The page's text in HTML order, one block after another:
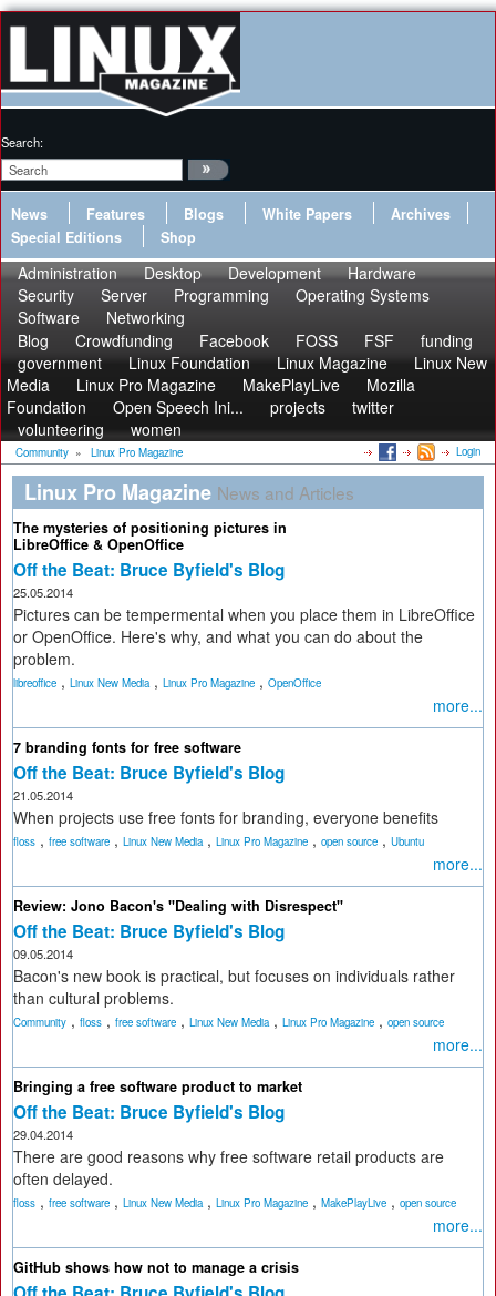
Search:
News Features Blogs White Papers
Archives
Special Editions
Shop
Administration Desktop Development
Hardware
Security
Server Programming
Operating Systems
Software
Networking
Blog
Crowdfunding Facebook FOSS FSF
funding
government
Linux Foundation Linux Magazine
Linux New
Media
Linux Pro Magazine MakePlayLive
Mozilla
Foundation
Open Speech Ini... projects
twitter
volunteering
women
Community » Linux Pro Magazine Login
Linux Pro Magazine News and Articles
The mysteries of positioning pictures in
LibreOffice & OpenOffice
Off the Beat: Bruce Byfield's Blog
25.05.2014
Pictures can be tempermental when you place them in LibreOffice
or OpenOffice. Here's why, and what you can do about the
problem.
libreoffice , Linux New Media, Linux Pro Magazine , OpenOffice
more...
7 branding fonts for free software
Off the Beat: Bruce Byfield's Blog
21.05.2014
When projects use free fonts for branding, everyone benefits
floss , free software , Linux New Media, Linux Pro Magazine , open source , Ubuntu
more...
Review: Jono Bacon's "Dealing with Disrespect"
Off the Beat: Bruce Byfield's Blog
09.05.2014
Bacon's new book is practical, but focuses on individuals rather
than cultural problems.
Community , floss , free software , Linux New Media, Linux Pro Magazine , open source
more...
Bringing a free software product to market
Off the Beat: Bruce Byfield's Blog
29.04.2014
There are good reasons why free software retail products are
often delayed.
floss , free software , Linux New Media, Linux Pro Magazine , MakePlayLive , open source
more...
GitHub shows how not to manage a crisis